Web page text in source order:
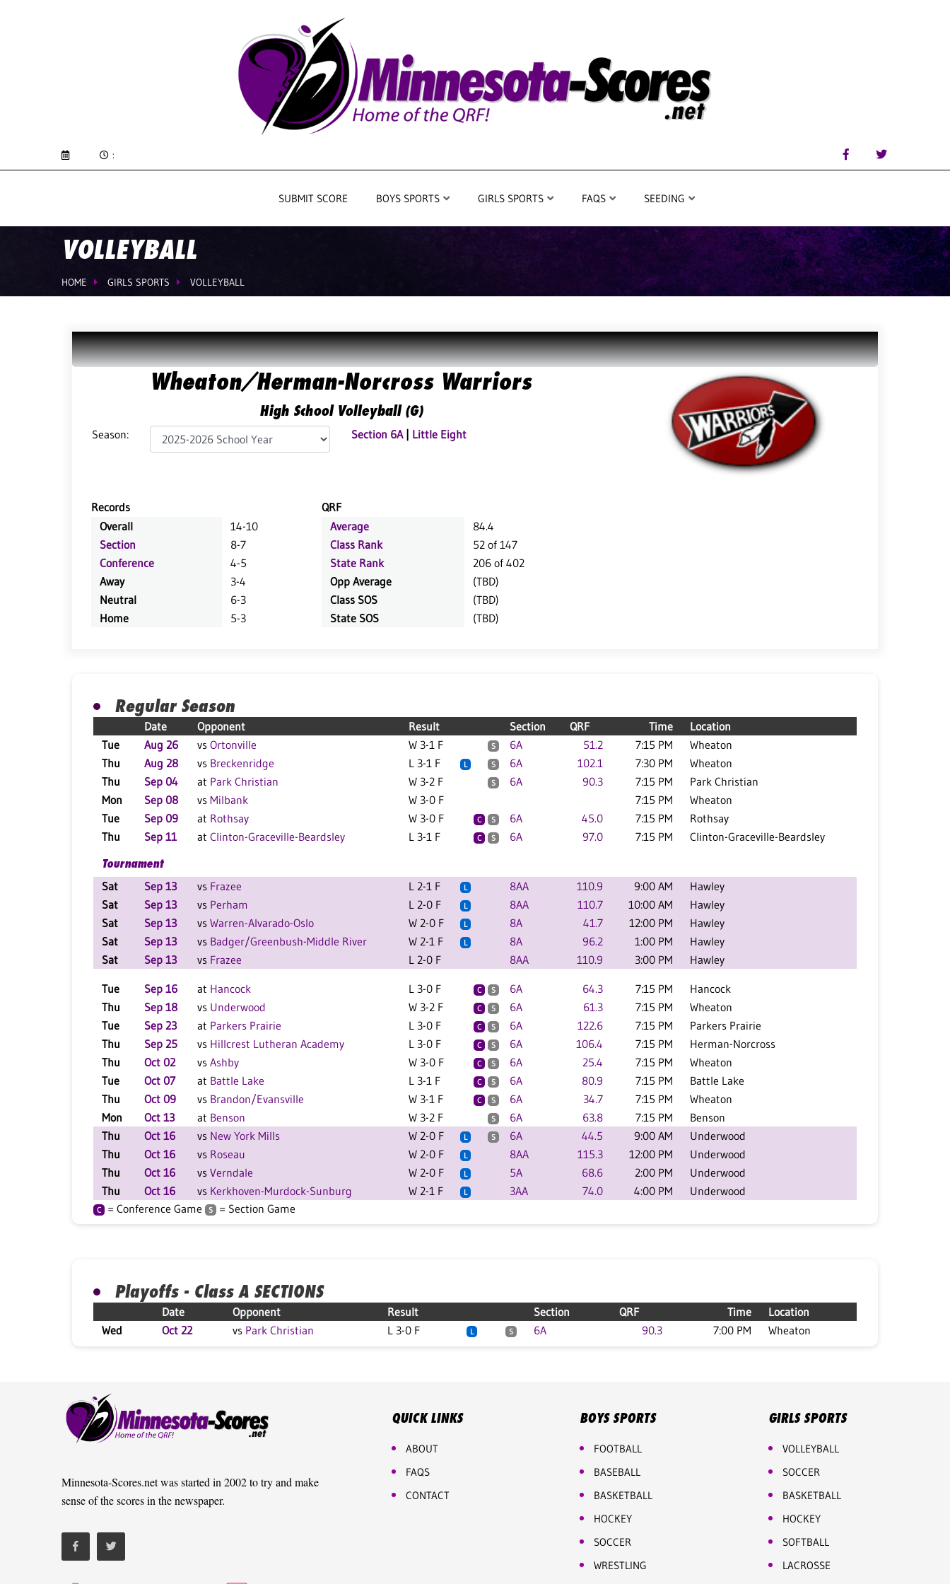
:
SUBMIT SCORE BOYS SPORTS GIRLS SPORTS FAQS SEEDING
VOLLEYBALL
HOME GIRLS SPORTS VOLLEYBALL
Wheaton/Herman-Norcross Warriors
High School Volleyball (G)
Season: Section 6A| Little Eight
Records
QRF
Overall
14-10
Section
8-7
Conference
4-5
Away
3-4
Neutral
6-3
Home
5-3
Average
84.4
Class Rank
52 of 147
State Rank
206 of 402
Opp Average
(TBD)
Class SOS
(TBD)
State SOS
(TBD)
Regular Season
Date Opponent Result Section QRF Time
Location
Tue
Aug 26 vs Ortonville W 3-1 F S 6A 51.2 7:15 PM
Wheaton
Thu
Aug 28 vs Breckenridge L 3-1 F L S 6A 102.1 7:30 PM
Wheaton
Thu
Sep 04 at Park Christian W 3-2 F S 6A 90.3 7:15 PM
Park Christian
Mon
Sep 08 vs Milbank W 3-0 F 7:15 PM
Wheaton
Tue
Sep 09 at Rothsay W 3-0 F C S 6A 45.0 7:15 PM
Rothsay
Thu
Sep 11 at Clinton-Graceville-Beardsley L 3-1 F C S 6A 97.0 7:15 PM
Clinton-Graceville-Beardsley
Tournament
Sat
Sep 13 vs Frazee L 2-1 F L 8AA 110.9 9:00 AM
Hawley
Sat
Sep 13 vs Perham L 2-0 F L 8AA 110.7 10:00 AM
Hawley
Sat
Sep 13 vs Warren-Alvarado-Oslo W 2-0 F L 8A 41.7 12:00 PM
Hawley
Sat
Sep 13 vs Badger/Greenbush-Middle River W 2-1 F L 8A 96.2 1:00 PM
Hawley
Sat
Sep 13 vs Frazee L 2-0 F 8AA 110.9 3:00 PM Hawley
Tue Sep 16 at Hancock L 3-0 F C S 6A 64.3 7:15 PM
Hancock
Thu
Sep 18 vs Underwood W 3-2 F C S 6A 61.3 7:15 PM
Wheaton
Tue
Sep 23 at Parkers Prairie L 3-0 F C S 6A 122.6 7:15 PM
Parkers Prairie
Thu
Sep 25 vs Hillcrest Lutheran Academy L 3-0 F C S 6A 106.4 7:15 PM
Herman-Norcross
Thu
Oct 02 vs Ashby W 3-0 F C S 6A 25.4 7:15 PM
Wheaton
Tue
Oct 07 at Battle Lake L 3-1 F C S 6A 80.9 7:15 PM
Battle Lake
Thu
Oct 09 vs Brandon/Evansville W 3-1 F C S 6A 34.7 7:15 PM
Wheaton
Mon
Oct 13 at Benson W 3-2 F S 6A 63.8 7:15 PM
Benson
Thu
Oct 16 vs New York Mills W 2-0 F L S 6A 44.5 9:00 AM
Underwood
Thu
Oct 16 vs Roseau W 2-0 F L 8AA 115.3 12:00 PM
Underwood
Thu
Oct 16 vs Verndale W 2-0 F L 5A 68.6 2:00 PM
Underwood
Thu
Oct 16 vs Kerkhoven-Murdock-Sunburg W 2-1 F L 3AA 74.0 4:00 PM Underwood
C = Conference Game S = Section Game
Playoffs - Class A SECTIONS
Date Opponent Result Section QRF Time
Location
Wed
Oct 22 vs Park Christian L 3-0 F L S 6A 90.3 7:00 PM Wheaton
Minnesota-Scores.net was started in 2002 to try and make
sense of the scores in the newspaper.
QUICK LINKS
ABOUT
FAQS
CONTACT
BOYS SPORTS
FOOTBALL
BASEBALL
BASKETBALL
HOCKEY
SOCCER
WRESTLING
GIRLS SPORTS
VOLLEYBALL
SOCCER
BASKETBALL
HOCKEY
SOFTBALL
LACROSSE